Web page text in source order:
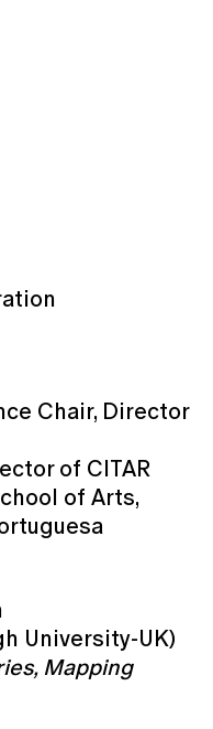
Chair, Director
of CITAR
of Arts,
University-UK)
Mapping